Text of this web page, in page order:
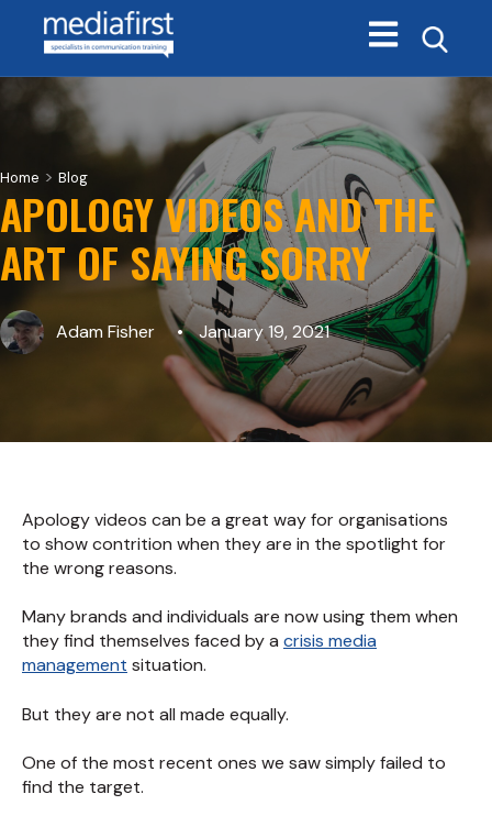
Open main
Home > Blog
APOLOGY VIDEOS AND THE
ART OF SAYING SORRY
Adam Fisher January 19, 2021
Apology videos can be a great way for organisations
to show contrition when they are in the spotlight for
the wrong reasons.
Many brands and individuals are now using them when
they find themselves faced by a crisis media
management situation.
But they are not all made equally.
One of the most recent ones we saw simply failed to
find the target.